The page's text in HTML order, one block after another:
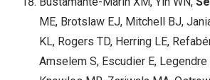
ME, Brotslaw EJ, Mitchell BJ,
KL, Rogers TD, Herring LE,
Amselem S, Escudier E, Legendre